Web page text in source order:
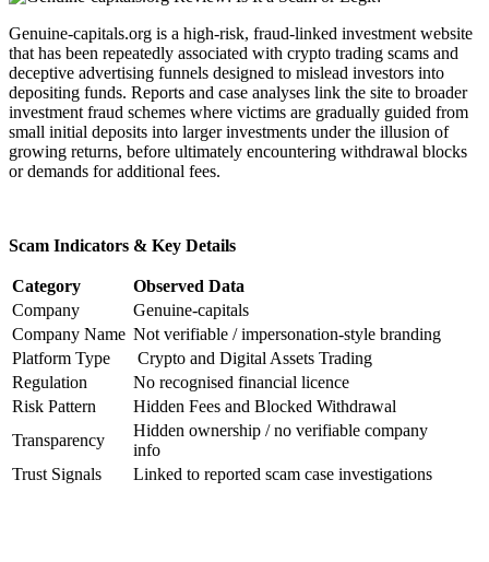
Genuine-capitals.org is a high-risk, fraud-linked investment website
that has been repeatedly associated with crypto trading scams and
deceptive advertising funnels designed to mislead investors into
depositing funds. Reports and case analyses link the site to broader
investment fraud schemes where victims are gradually guided from
small initial deposits into larger investments under the illusion of
growing returns, before ultimately encountering withdrawal blocks
or demands for additional fees.
Scam Indicators & Key Details
Category
Observed Data
Company
Genuine-capitals
Company Name Not verifiable / impersonation-style branding
Platform Type
Crypto and Digital Assets Trading
Regulation
No recognised financial licence
Risk Pattern
Hidden Fees and Blocked Withdrawal
Transparency
Hidden ownership / no verifiable company
info
Trust Signals
Linked to reported scam case investigations